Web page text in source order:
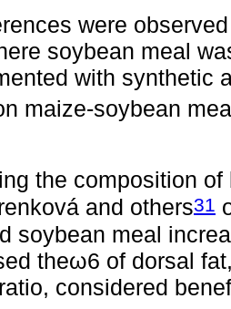
were
soybean meal
with synthetic
maize-soybean
the composition
and others31
soybean meal
theω6 of dorsal
considered